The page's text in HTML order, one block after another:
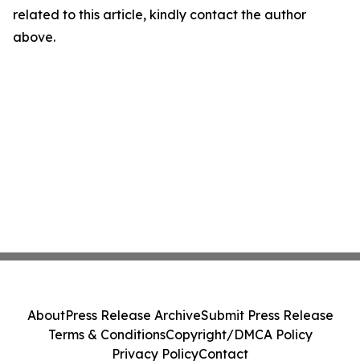
related to this article, kindly contact the author
above.
AboutPress Release ArchiveSubmit Press Release
Terms & ConditionsCopyright/DMCA Policy
Privacy PolicyContact